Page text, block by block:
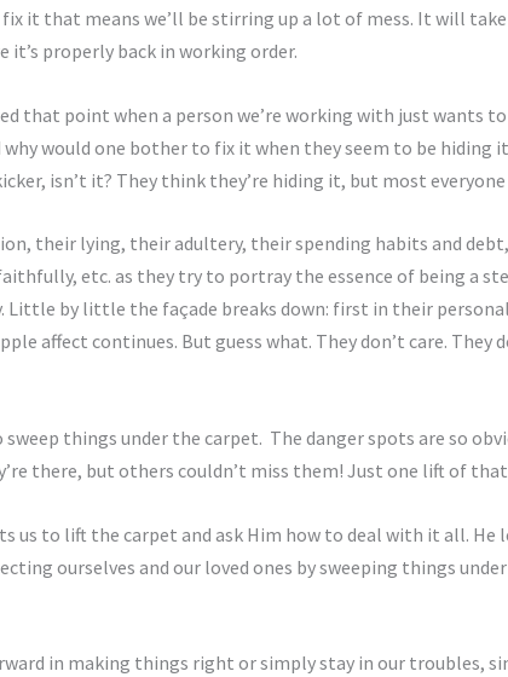
it that means we’ll be stirring up a lot of mess. It will
it’s properly back in working order.
that point when a person we’re working with just wants
would one bother to fix it when they seem to be hiding
isn’t it? They think they’re hiding it, but most
their lying, their adultery, their spending habits and
etc. as they try to portray the essence of being a
Little by little the façade breaks down: first in their
affect continues. But guess what. They don’t care.
things under the carpet. The danger spots are so
there, but others couldn’t miss them! Just one lift of
us to lift the carpet and ask Him how to deal with it all. He
ourselves and our loved ones by sweeping things
in making things right or simply stay in our troubles,